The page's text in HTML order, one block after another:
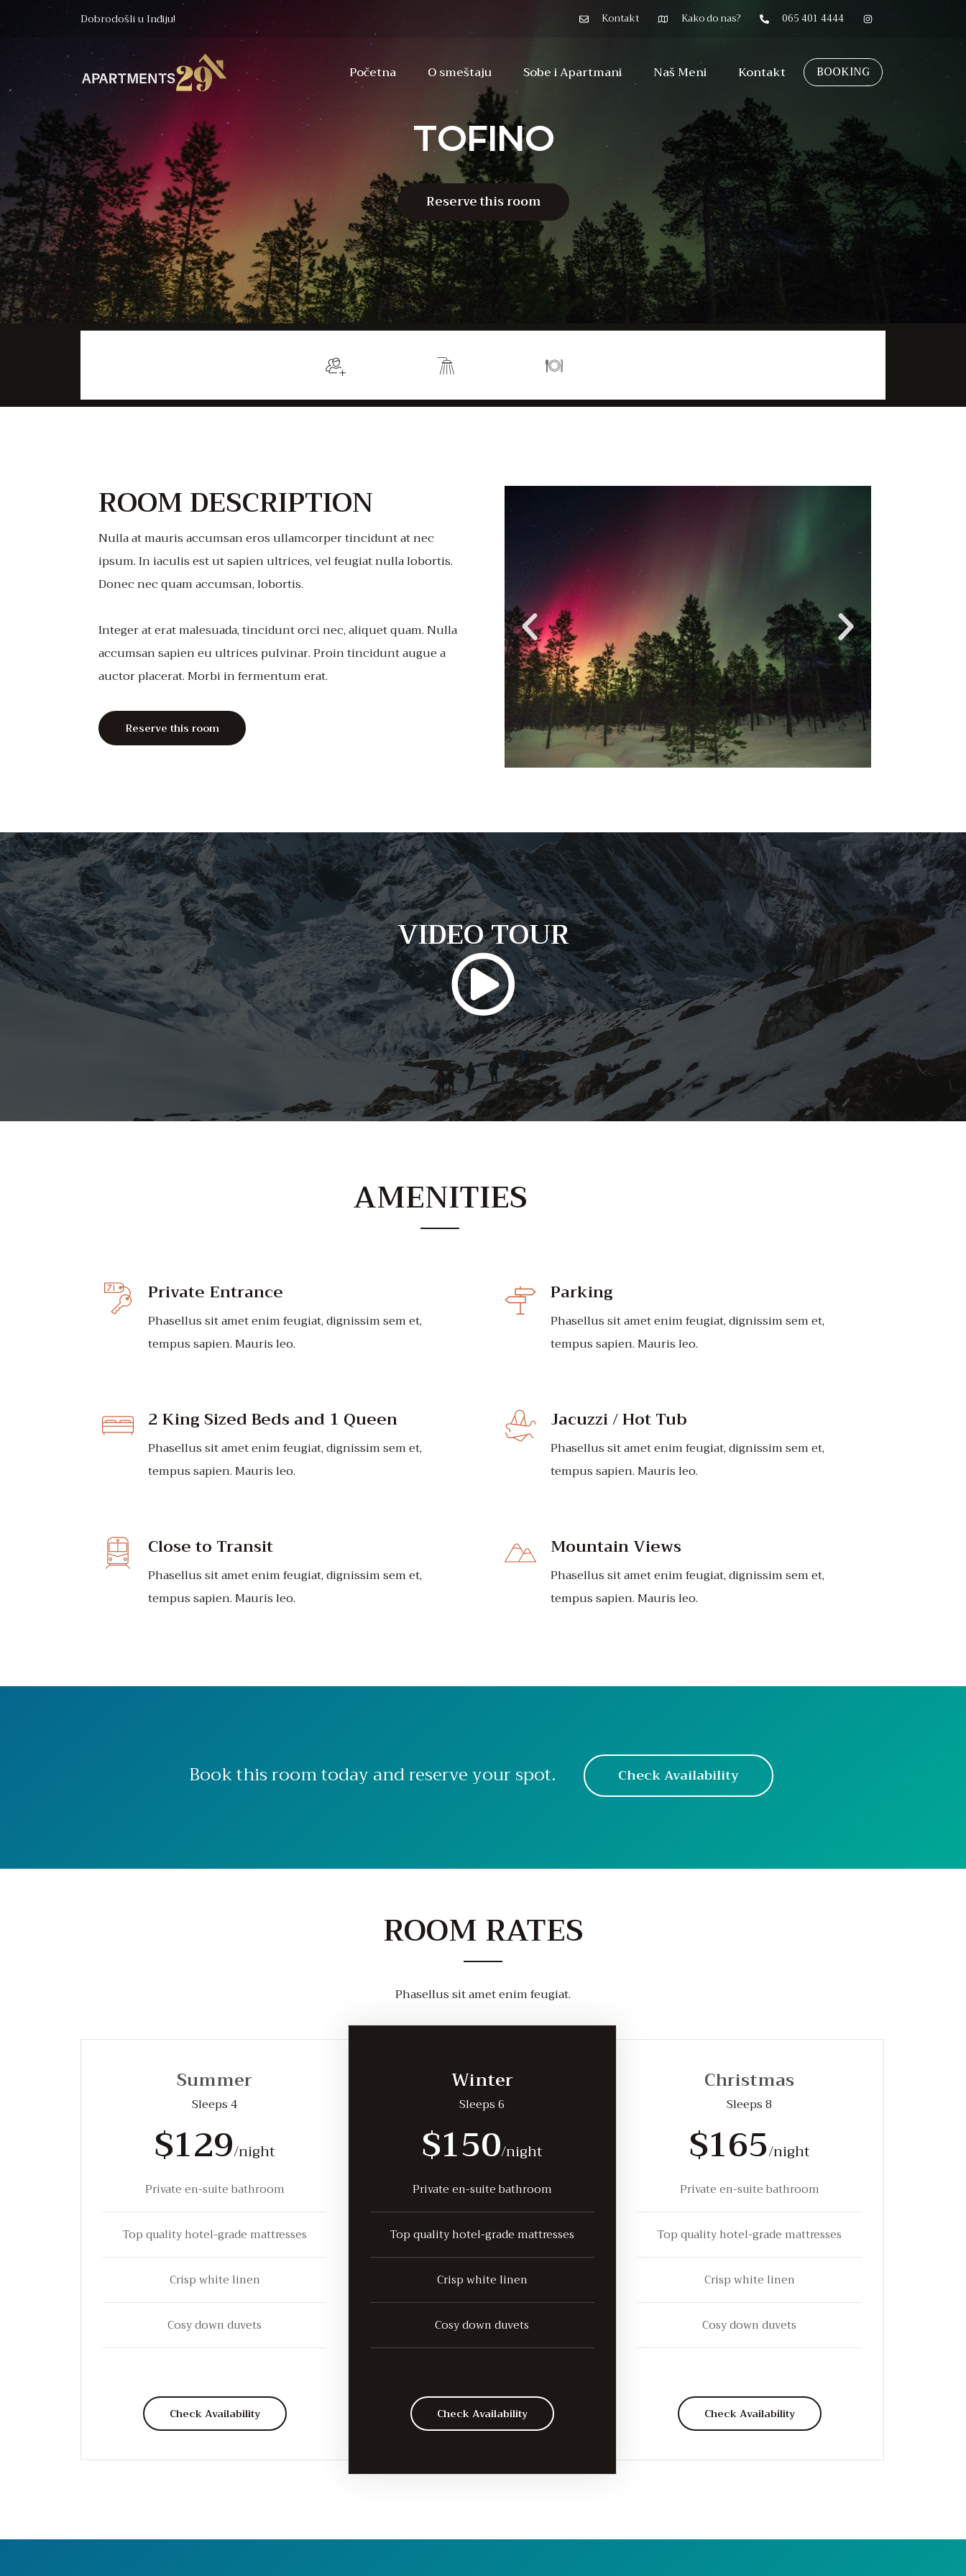
Dobrodošli u Inđiju! Kontakt Kako do nas? 065 401 4444
Početna O smeštaju Sobe i Apartmani Naš Meni Kontakt BOOKING
TOFINO
Reserve this room
ROOM DESCRIPTION
Nulla at mauris accumsan eros ullamcorper tincidunt at nec
ipsum. In iaculis est ut sapien ultrices, vel feugiat nulla lobortis.
Donec nec quam accumsan, lobortis.
Integer at erat malesuada, tincidunt orci nec, aliquet quam. Nulla
accumsan sapien eu ultrices pulvinar. Proin tincidunt augue a
auctor placerat. Morbi in fermentum erat.
Reserve this room
VIDEO TOUR
AMENITIES
Private Entrance
Phasellus sit amet enim feugiat, dignissim sem et,
tempus sapien. Mauris leo.
Parking
Phasellus sit amet enim feugiat, dignissim sem et,
tempus sapien. Mauris leo.
2 King Sized Beds and 1 Queen
Phasellus sit amet enim feugiat, dignissim sem et,
tempus sapien. Mauris leo.
Jacuzzi / Hot Tub
Phasellus sit amet enim feugiat, dignissim sem et,
tempus sapien. Mauris leo.
Close to Transit
Phasellus sit amet enim feugiat, dignissim sem et,
tempus sapien. Mauris leo.
Mountain Views
Phasellus sit amet enim feugiat, dignissim sem et,
tempus sapien. Mauris leo.
Book this room today and reserve your spot. Check Availability
ROOM RATES
Phasellus sit amet enim feugiat.
Summer
Sleeps 4
$129/night
Private en-suite bathroom
Top quality hotel-grade mattresses
Crisp white linen
Cosy down duvets
Check Availability
Winter
Sleeps 6
$150/night
Private en-suite bathroom
Top quality hotel-grade mattresses
Crisp white linen
Cosy down duvets
Check Availability
Christmas
Sleeps 8
$165/night
Private en-suite bathroom
Top quality hotel-grade mattresses
Crisp white linen
Cosy down duvets
Check Availability